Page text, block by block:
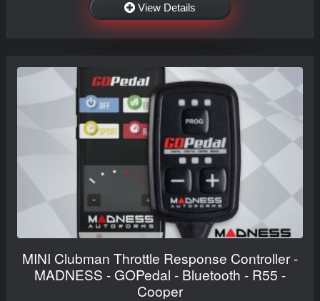
View Details
MINI Clubman Throttle Response Controller -
MADNESS - GOPedal - Bluetooth - R55 -
Cooper